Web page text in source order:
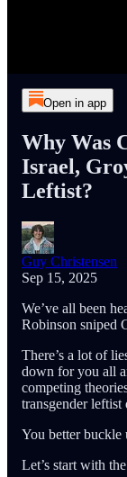
Open in app
Why Was
Israel,
Leftist?
Guy Christensen
Sep 15, 2025
We’ve all been
Robinson sniped
There’s a lot of
down for you all
competing
transgender leftist
You better buckle
Let’s start with